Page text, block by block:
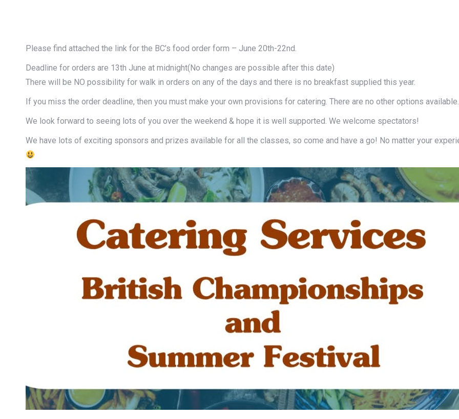
Please find attached the link for the BC’s food order form – June 20th-22nd.
Deadline for orders are 13th June at midnight(No changes are possible after this date)
There will be NO possibility for walk in orders on any of the days and there is no breakfast supplied this year.
If you miss the order deadline, then you must make your own provisions for catering. There are no other options available.
We look forward to seeing lots of you over the weekend & hope it is well supported. We welcome spectators!
We have lots of exciting sponsors and prizes available for all the classes, so come and have a go! No matter your